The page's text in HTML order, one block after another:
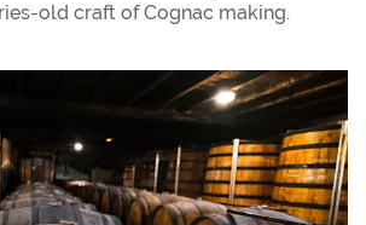
old craft of Cognac making.